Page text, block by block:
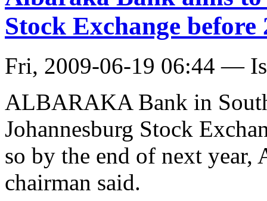
Stock Exchange before
Fri, 2009-06-19 06:44 —
ALBARAKA Bank in
Johannesburg Stock
so by the end of next year,
chairman said.